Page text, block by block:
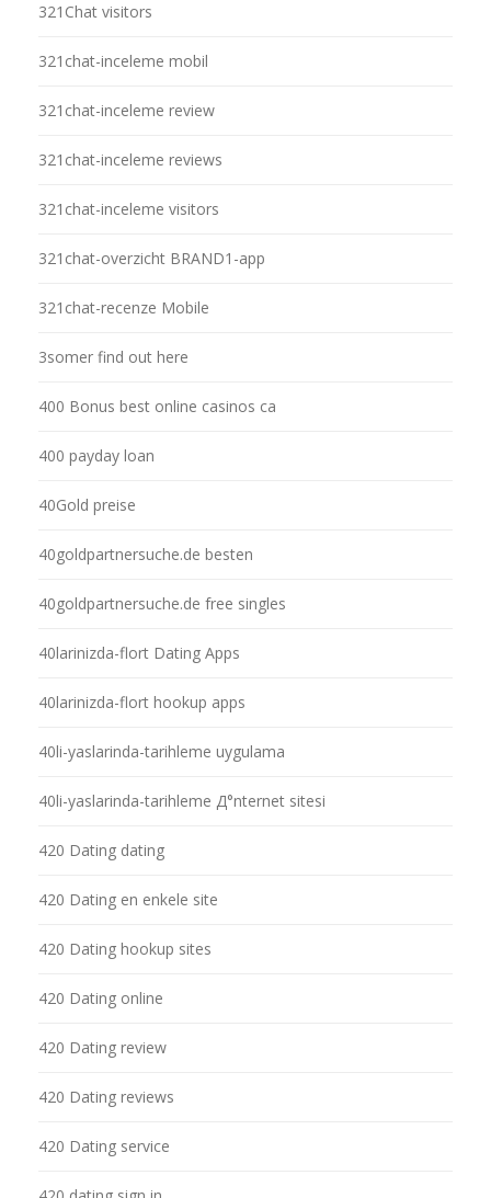
321Chat visitors
321chat-inceleme mobil
321chat-inceleme review
321chat-inceleme reviews
321chat-inceleme visitors
321chat-overzicht BRAND1-app
321chat-recenze Mobile
3somer find out here
400 Bonus best online casinos ca
400 payday loan
40Gold preise
40goldpartnersuche.de besten
40goldpartnersuche.de free singles
40larinizda-flort Dating Apps
40larinizda-flort hookup apps
40li-yaslarinda-tarihleme uygulama
40li-yaslarinda-tarihleme Д°nternet sitesi
420 Dating dating
420 Dating en enkele site
420 Dating hookup sites
420 Dating online
420 Dating review
420 Dating reviews
420 Dating service